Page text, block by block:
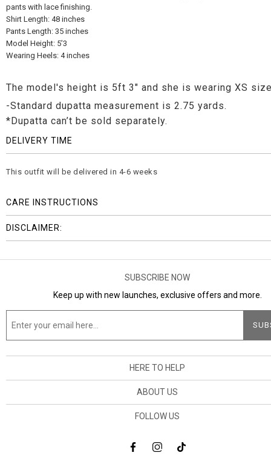
pants with lace finishing.
Shirt Length: 48 inches
Pants Length: 35 inches
Model Height: 5’3
Wearing Heels: 4 inches
The model's height is 5ft 3" and she is wearing XS
-Standard dupatta measurement is 2.75 yards.
*Dupatta can’t be sold separately.
DELIVERY TIME
This outfit will be delivered in 4-6 weeks
CARE INSTRUCTIONS
DISCLAIMER:
SUBSCRIBE NOW
Keep up with new launches, exclusive offers and more.
HERE TO HELP
ABOUT US
FOLLOW US